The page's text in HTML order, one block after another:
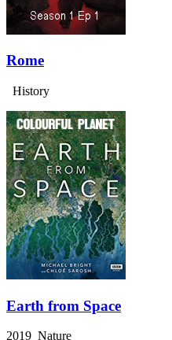
Rome
History
Earth from Space
2019 Nature